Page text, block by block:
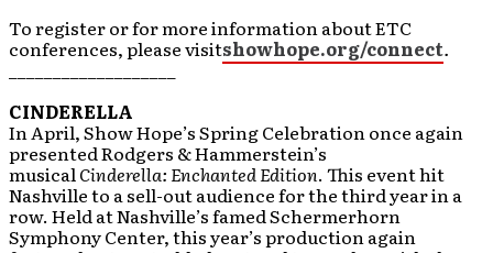
To register or for more information about ETC
conferences, please visitshowhope.org/connect.
CINDERELLA
In April, Show Hope’s Spring Celebration once again
presented Rodgers & Hammerstein’s
musicalCinderella: Enchanted Edition. This event hit
Nashville to a sell-out audience for the third year in a
row. Held at Nashville’s famed Schermerhorn
Symphony Center, this year’s production again